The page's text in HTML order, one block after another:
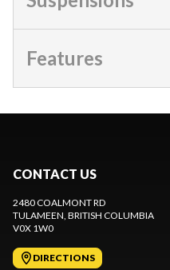
Features
CONTACT US
2480 COALMONT RD
TULAMEEN , BRITISH COLUMBIA
V0X 1W0
DIRECTIONS